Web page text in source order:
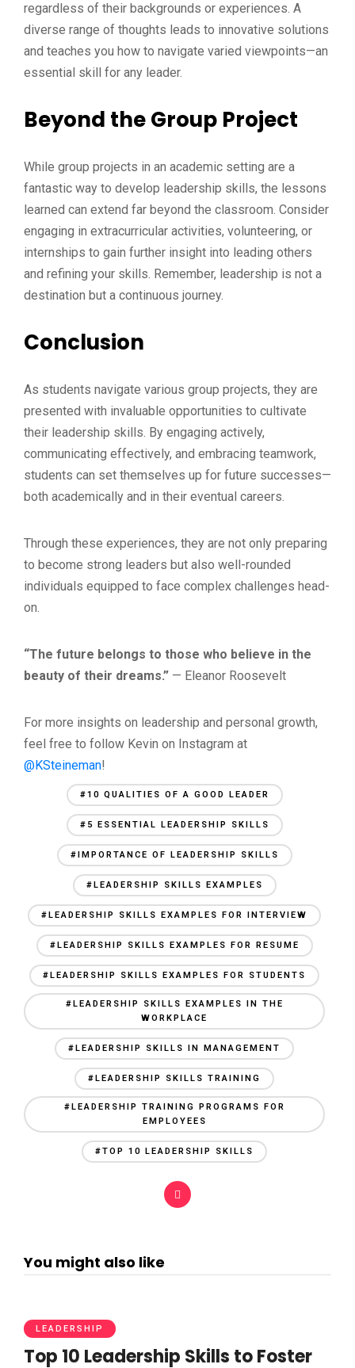
regardless of their backgrounds or experiences. A
diverse range of thoughts leads to innovative solutions
and teaches you how to navigate varied viewpoints—an
essential skill for any leader.
Beyond the Group Project
While group projects in an academic setting are a
fantastic way to develop leadership skills, the lessons
learned can extend far beyond the classroom. Consider
engaging in extracurricular activities, volunteering, or
internships to gain further insight into leading others
and refining your skills. Remember, leadership is not a
destination but a continuous journey.
Conclusion
As students navigate various group projects, they are
presented with invaluable opportunities to cultivate
their leadership skills. By engaging actively,
communicating effectively, and embracing teamwork,
students can set themselves up for future successes—
both academically and in their eventual careers.
Through these experiences, they are not only preparing
to become strong leaders but also well-rounded
individuals equipped to face complex challenges head-
on.
“The future belongs to those who believe in the
beauty of their dreams.” — Eleanor Roosevelt
For more insights on leadership and personal growth,
feel free to follow Kevin on Instagram at
@KSteineman!
#10 QUALITIES OF A GOOD LEADER
#5 ESSENTIAL LEADERSHIP SKILLS
#IMPORTANCE OF LEADERSHIP SKILLS
#LEADERSHIP SKILLS EXAMPLES
#LEADERSHIP SKILLS EXAMPLES FOR INTERVIEW
#LEADERSHIP SKILLS EXAMPLES FOR RESUME
#LEADERSHIP SKILLS EXAMPLES FOR STUDENTS
#LEADERSHIP SKILLS EXAMPLES IN THE
WORKPLACE
#LEADERSHIP SKILLS IN MANAGEMENT
#LEADERSHIP SKILLS TRAINING
#LEADERSHIP TRAINING PROGRAMS FOR
EMPLOYEES
#TOP 10 LEADERSHIP SKILLS
You might also like
LEADERSHIP
Top 10 Leadership Skills to Foster